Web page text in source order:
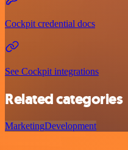
Cockpit credential docs
See Cockpit integrations
Related categories
MarketingDevelopment